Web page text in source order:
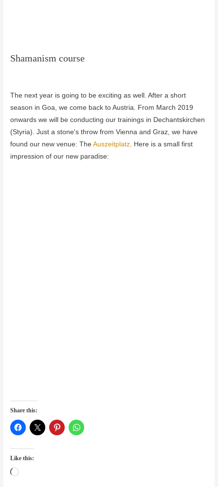
Shamanism course
The next year is going to be exciting as well.
After a short
season in Goa, we come back to Austria.
From March 2019
onwards we will be conducting our trainings in Dechantskirchen
(Styria).
Just a stone's throw from Vienna and Graz, we have
found our new venue: TheAuszeitplatz
Here is a small first
impression of our new paradise:
Share this:
Like this:
Loading…